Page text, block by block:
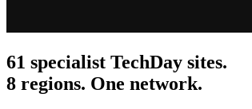
61 specialist TechDay sites.
8 regions. One network.